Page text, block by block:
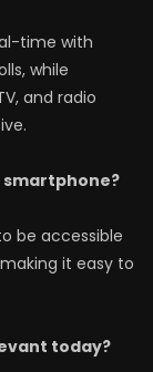
time with
while
and radio
smartphone?
be accessible
it easy to
today?